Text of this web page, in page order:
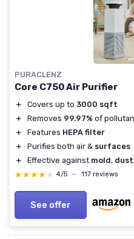
PURACLENZ
Core C750 Air Purifier
＋ Covers up to 3000 sqft
＋
Removes 99.97% of
＋
Features HEPA filter
＋
Purifies both air & surfaces
＋
Effective against mold, dust
★★★★★
★★★★★ 4/5 — 117 reviews
See offer